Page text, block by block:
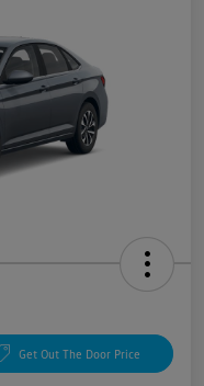
Get Out The Door Price